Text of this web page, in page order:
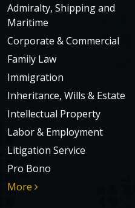
Admiralty, Shipping and
Maritime
Corporate & Commercial
Family Law
Immigration
Inheritance, Wills & Estate
Intellectual Property
Labor & Employment
Litigation Service
Pro Bono
More